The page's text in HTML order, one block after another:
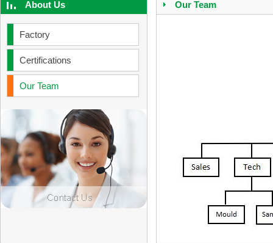
About Us
Factory
Certifications
Our Team
Our Team